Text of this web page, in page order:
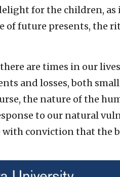
for the children,
of future presents, the
are times in our
and losses, both
the nature of the
to our natural
conviction that the